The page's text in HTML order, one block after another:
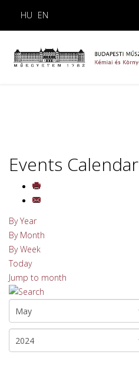
HU EN
Events Calendar
By Year
By Month
By Week
Today
Jump to month